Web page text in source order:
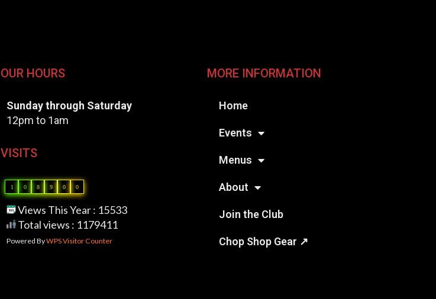
OUR HOURS
Sunday through Saturday
12pm to 1am
VISITS
1 0 8 9 0 0
Views This Year : 15533
Total views : 1179411
Powered ByWPS Visitor Counter
MORE INFORMATION
Home
Events
Menus
About
Join the Club
Chop Shop Gear ↗